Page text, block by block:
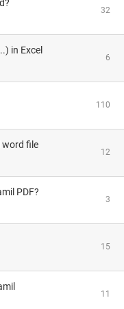
32
in Excel
6
110
word file
12
PDF?
3
15
11